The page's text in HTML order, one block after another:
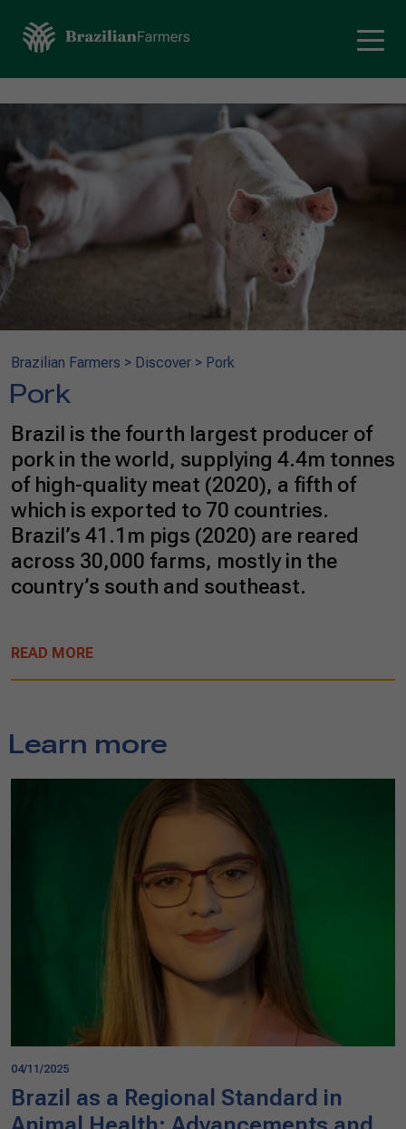
Brazilian Farmers > Discover > Pork
Pork
Brazil is the fourth largest producer of
pork in the world, supplying 4.4m tonnes
of high-quality meat (2020), a fifth of
which is exported to 70 countries.
Brazil’s 41.1m pigs (2020) are reared
across 30,000 farms, mostly in the
country’s south and southeast.
READ MORE
Learn more
04/11/2025
Brazil as a Regional Standard in